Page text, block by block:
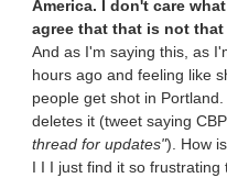
America. I don't care
agree that that is not
And as I'm saying this, as
hours ago and feeling like
people get shot in
deletes it (tweet saying
thread for updates"). How
I I I just find it so